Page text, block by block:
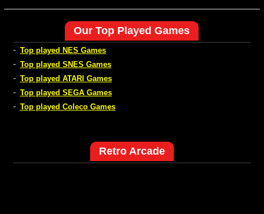
Our Top Played Games
- Top played NES Games
- Top played SNES Games
- Top played ATARI Games
- Top played SEGA Games
- Top played Coleco Games
Retro Arcade